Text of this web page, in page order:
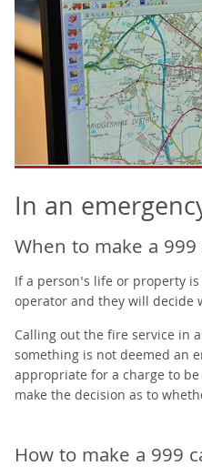
In an
When to make a 999
If a person's life or property
operator and they will
Calling out the fire service in
something is not deemed an
appropriate for a charge to
make the decision as to
How to make a 999